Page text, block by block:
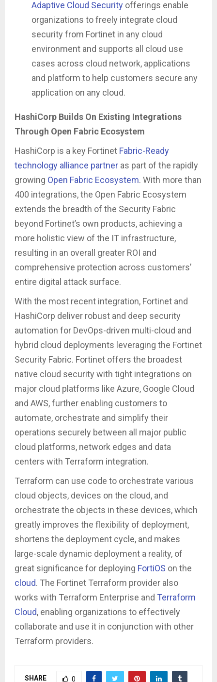
Adaptive Cloud Security offerings enable
organizations to freely integrate cloud
security from Fortinet in any cloud
environment and supports all cloud use
cases across cloud network, applications
and platform to help customers secure any
application on any cloud.
HashiCorp Builds On Existing Integrations
Through Open Fabric Ecosystem
HashiCorp is a key Fortinet Fabric-Ready
technology alliance partner as part of the rapidly
growing Open Fabric Ecosystem. With more than
400 integrations, the Open Fabric Ecosystem
extends the breadth of the Security Fabric
beyond Fortinet’s own products, achieving a
more holistic view of the IT infrastructure,
resulting in an overall greater ROI and
comprehensive protection across customers’
entire digital attack surface.
With the most recent integration, Fortinet and
HashiCorp deliver robust and deep security
automation for DevOps-driven multi-cloud and
hybrid cloud deployments leveraging the Fortinet
Security Fabric. Fortinet offers the broadest
native cloud security with tight integrations on
major cloud platforms like Azure, Google Cloud
and AWS, further enabling customers to
automate, orchestrate and simplify their
operations securely between all major public
cloud platforms, network edges and data
centers with Terraform integration.
Terraform can use code to orchestrate various
cloud objects, devices on the cloud, and
orchestrate the objects in these devices, which
greatly improves the flexibility of deployment,
shortens the deployment cycle, and makes
large-scale dynamic deployment a reality, of
great significance for deploying FortiOS on the
cloud. The Fortinet Terraform provider also
works with Terraform Enterprise and Terraform
Cloud, enabling organizations to effectively
collaborate and use it in conjunction with other
Terraform providers.
SHARE 0